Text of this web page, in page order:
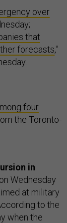
over
that
forecasts,”
four
the Toronto-
in
Wednesday
at military
to the
when the